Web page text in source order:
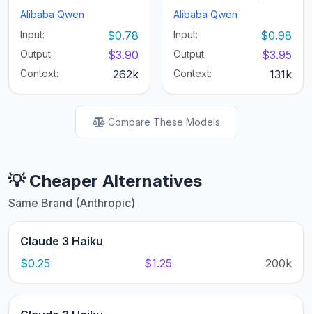
Alibaba Qwen
Input:
$0.78
Output: $3.90
Context: 262k
Alibaba Qwen
Input:
$0.98
Output: $3.95
Context: 131k
Compare These Models
💡 Cheaper Alternatives
Same Brand (Anthropic)
Claude 3 Haiku
$0.25
$1.25 200k